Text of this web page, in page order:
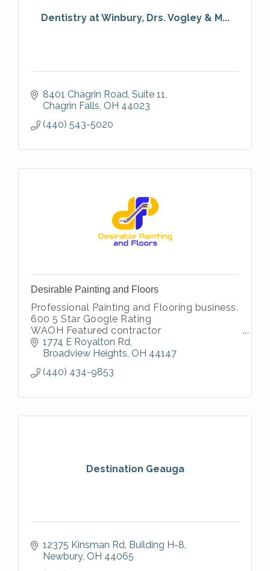
Dentistry at Winbury, Drs. Vogley & M...
8401 Chagrin Road, Suite 11
Chagrin Falls OH 44023
(440) 543-5020
Desirable Painting and Floors
Professional Painting and Flooring business.
600 5 Star Google Rating
WAOH Featured contractor
Thumbtack Top Pro
Angi Super Service Winner
1774 E Royalton Rd
Broadview Heights OH 44147
(440) 434-9853
Destination Geauga
12375 Kinsman Rd Building H-8
Newbury OH 44065